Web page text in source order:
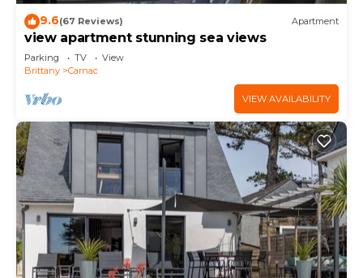
9.6(67 Reviews) Apartment
view apartment stunning sea views
Parking TV
View
Brittany
Carnac
VIEW AVAILABILITY